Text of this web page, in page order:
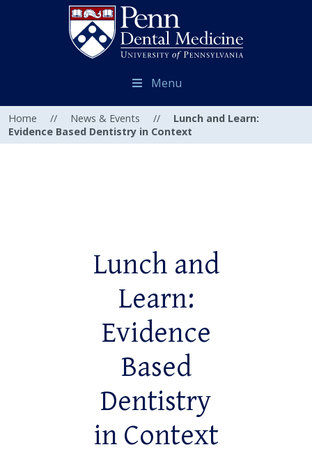
Menu
Home // News & Events //
Lunch and Learn:
Evidence Based Dentistry in Context
Lunch and
Learn:
Evidence
Based
Dentistry
in Context